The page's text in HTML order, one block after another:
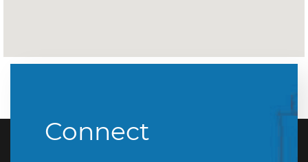
Connect